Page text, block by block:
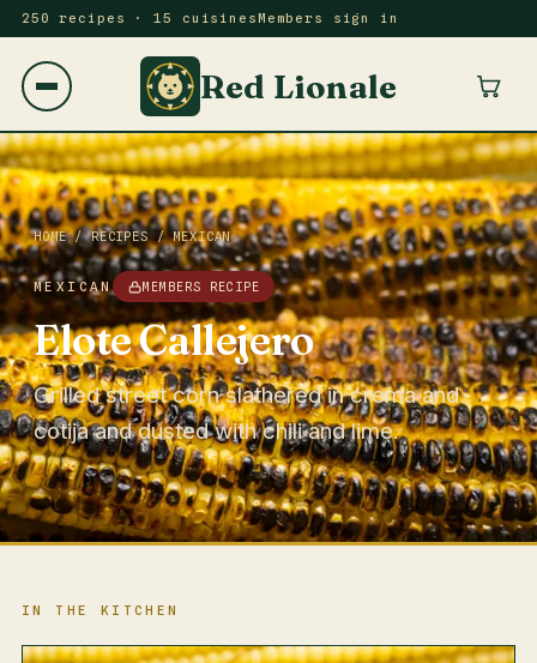
250 recipes · 15 cuisines Members sign in
Red Lionale
HOME/RECIPES/MEXICAN
MEXICAN MEMBERS RECIPE
Elote Callejero
Grilled street corn slathered in crema and
cotija and dusted with chili and lime.
IN THE KITCHEN